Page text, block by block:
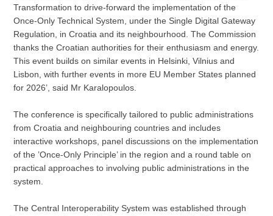
Transformation to drive-forward the implementation of the
Once-Only Technical System, under the Single Digital Gateway
Regulation, in Croatia and its neighbourhood. The Commission
thanks the Croatian authorities for their enthusiasm and energy.
This event builds on similar events in Helsinki, Vilnius and
Lisbon, with further events in more EU Member States planned
for 2026’, said Mr Karalopoulos.
The conference is specifically tailored to public administrations
from Croatia and neighbouring countries and includes
interactive workshops, panel discussions on the implementation
of the ’Once-Only Principle’ in the region and a round table on
practical approaches to involving public administrations in the
system.
The Central Interoperability System was established through